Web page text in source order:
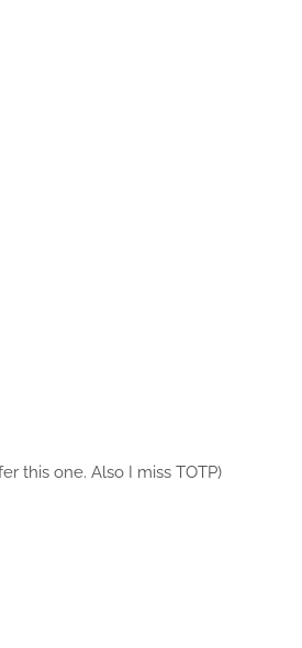
this one. Also I miss TOTP)